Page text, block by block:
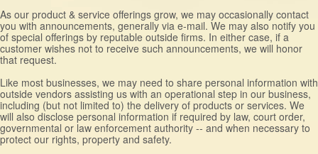
As our product & service offerings grow, we may occasionally contact
you with announcements, generally via e-mail. We may also notify you
of special offerings by reputable outside firms. In either case, if a
customer wishes not to receive such announcements, we will honor
that request.
Like most businesses, we may need to share personal information with
outside vendors assisting us with an operational step in our business,
including (but not limited to) the delivery of products or services. We
will also disclose personal information if required by law, court order,
governmental or law enforcement authority -- and when necessary to
protect our rights, property and safety.